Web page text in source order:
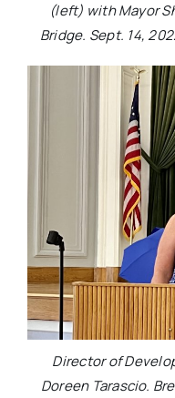
(left) with Mayor
Bridge. Sept. 14,
Director of
Doreen Tarascio.